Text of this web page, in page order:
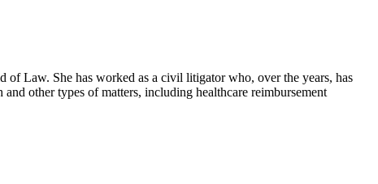
Law. She has worked as a civil litigator who, over the years, has
other types of matters, including healthcare reimbursement